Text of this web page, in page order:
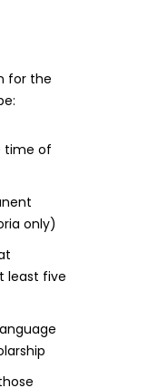
for the
time of
only)
least five